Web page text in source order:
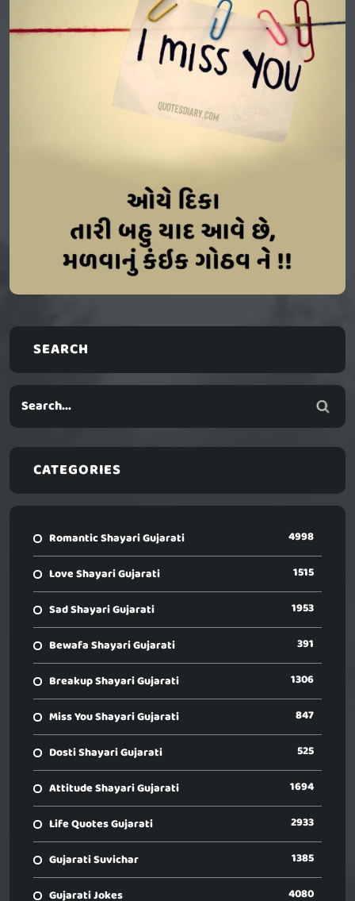
SEARCH
CATEGORIES
Romantic Shayari Gujarati 4998
Love Shayari Gujarati 1515
Sad Shayari Gujarati 1953
Bewafa Shayari Gujarati 391
Breakup Shayari Gujarati 1306
Miss You Shayari Gujarati 847
Dosti Shayari Gujarati 525
Attitude Shayari Gujarati 1694
Life Quotes Gujarati 2933
Gujarati Suvichar 1385
Gujarati Jokes 4080